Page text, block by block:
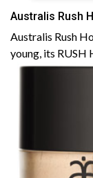
Australis Rush
Australis Rush
young, its